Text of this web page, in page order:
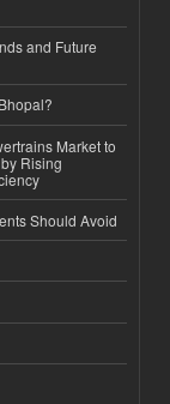
and Future
Market to
Rising
Should Avoid